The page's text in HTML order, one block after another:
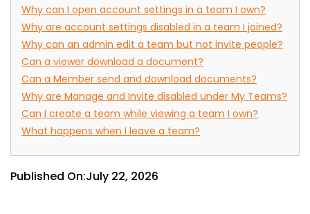
Why can I open account settings in a team I own?
Why are account settings disabled in a team I joined?
Why can an admin edit a team but not invite people?
Can a viewer download a document?
Can a Member send and download documents?
Why are Manage and Invite disabled under My Teams?
Can I create a team while viewing a team I own?
What happens when I leave a team?
Published On:July 22, 2026